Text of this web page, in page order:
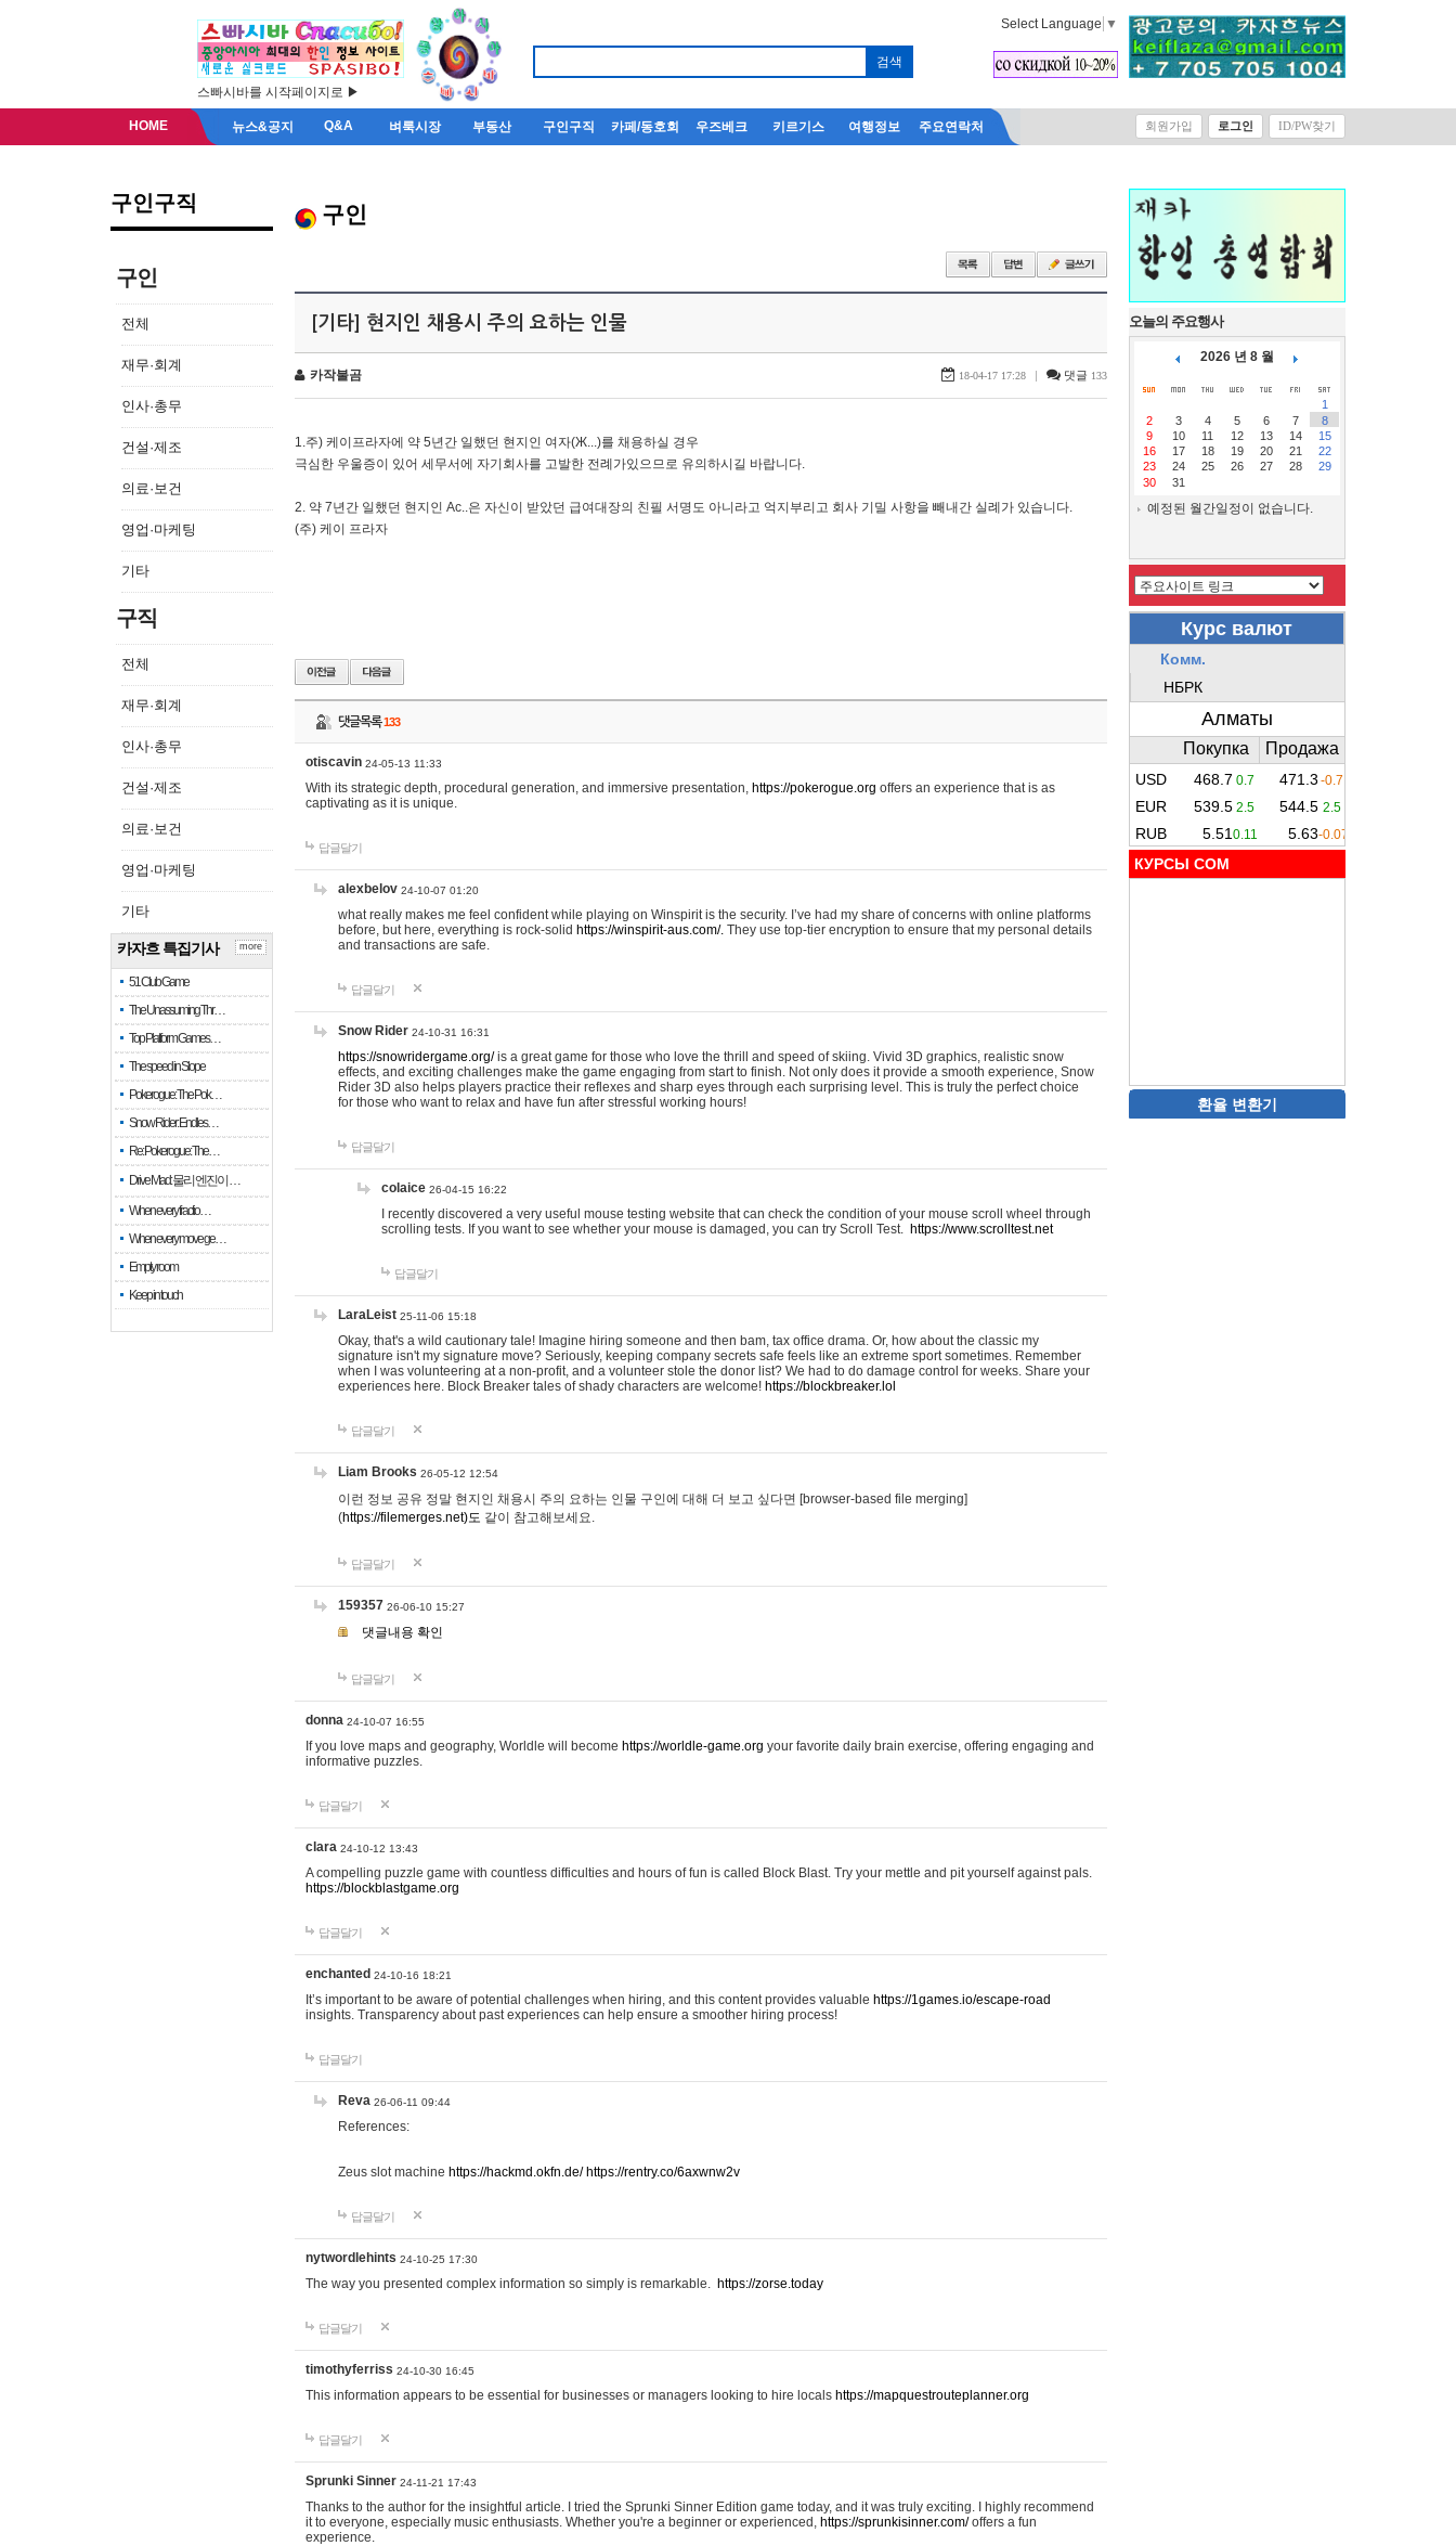
스빠시바를 시작페이지로 ▶
Select Language ▼
HOME 뉴스&공지 Q&A 벼룩시장 부동산 구인구직 카페/동호회 우즈베크 키르기스 여행정보 주요연락처 회원가입 로그인 ID/PW찾기
구인구직
구인
전체
재무·회계
인사·총무
건설·제조
의료·보건
영업·마케팅
기타
구직
전체
재무·회계
인사·총무
건설·제조
의료·보건
영업·마케팅
기타
카자흐 특집기사
51 Club Game
The Unassuming Thr…
Top Platform Games…
The speed in Slope
Pokerogue: The Pok…
Snow Rider: Endles…
Re: Pokerogue: The…
Drive Mad: 물리 엔진이 …
When every fractio…
When every move ge…
Empty room
Keep in touch
more
구인
[기타] 현지인 채용시 주의 요하는 인물
카작불곰 18-04-17 17:28 | 댓글 133
1.주) 케이프라자에 약 5년간 일했던 현지인 여자(Ж...)를 채용하실 경우
극심한 우울증이 있어 세무서에 자기회사를 고발한 전례가있으므로 유의하시길 바랍니다.
2. 약 7년간 일했던 현지인 Ас..은 자신이 받았던 급여대장의 친필 서명도 아니라고 억지부리고 회사 기밀 사항을 빼내간 실례가 있습니다.
(주) 케이 프라자
댓글목록133
otiscavin 24-05-13 11:33
With its strategic depth, procedural generation, and immersive presentation, https://pokerogue.org offers an experience that is as
captivating as it is unique.
답글달기
alexbelov 24-10-07 01:20
what really makes me feel confident while playing on Winspirit is the security. I’ve had my share of concerns with online platforms
before, but here, everything is rock-solid https://winspirit-aus.com/. They use top-tier encryption to ensure that my personal details
and transactions are safe.
답글달기
Snow Rider 24-10-31 16:31
https://snowridergame.org/is a great game for those who love the thrill and speed of skiing. Vivid 3D graphics, realistic snow
effects, and exciting challenges make the game engaging from start to finish. Not only does it provide a smooth experience, Snow
Rider 3D also helps players practice their reflexes and sharp eyes through each surprising level. This is truly the perfect choice
for those who want to relax and have fun after stressful working hours!
답글달기
colaice 26-04-15 16:22
I recently discovered a very useful mouse testing website that can check the condition of your mouse scroll wheel through
scrolling tests. If you want to see whether your mouse is damaged, you can try Scroll Test. https://www.scrolltest.net
답글달기
LaraLeist 25-11-06 15:18
Okay, that's a wild cautionary tale! Imagine hiring someone and then bam, tax office drama. Or, how about the classic my
signature isn't my signature move? Seriously, keeping company secrets safe feels like an extreme sport sometimes. Remember
when I was volunteering at a non-profit, and a volunteer stole the donor list? We had to do damage control for weeks. Share your
experiences here. Block Breaker tales of shady characters are welcome! https://blockbreaker.lol
답글달기
Liam Brooks 26-05-12 12:54
이런 정보 공유 정말 현지인 채용시 주의 요하는 인물 구인에 대해 더 보고 싶다면 [browser-based file merging]
(https://filemerges.net)도 같이 참고해보세요.
답글달기
159357 26-06-10 15:27
댓글내용 확인
답글달기
donna 24-10-07 16:55
If you love maps and geography, Worldle will become https://worldle-game.org your favorite daily brain exercise, offering engaging and
informative puzzles.
답글달기
clara 24-10-12 13:43
A compelling puzzle game with countless difficulties and hours of fun is called Block Blast. Try your mettle and pit yourself against pals.
https://blockblastgame.org
답글달기
enchanted 24-10-16 18:21
It’s important to be aware of potential challenges when hiring, and this content provides valuable https://1games.io/escape-road
insights. Transparency about past experiences can help ensure a smoother hiring process!
답글달기
Reva 26-06-11 09:44
References:
Zeus slot machine https://hackmd.okfn.de/ https://rentry.co/6axwnw2v
답글달기
nytwordlehints 24-10-25 17:30
The way you presented complex information so simply is remarkable. https://zorse.today
답글달기
timothyferriss 24-10-30 16:45
This information appears to be essential for businesses or managers looking to hire locals https://mapquestrouteplanner.org
답글달기
Sprunki Sinner 24-11-21 17:43
Thanks to the author for the insightful article. I tried the Sprunki Sinner Edition game today, and it was truly exciting. I highly recommend
it to everyone, especially music enthusiasts. Whether you're a beginner or experienced, https://sprunkisinner.com/offers a fun
experience.
오늘의 주요행사
2026 년 8 월
1
2
3 4 5 6 7
8
9
10 11 12 13 14
15
16
17 18 19 20 21
22
23
24 25 26 27 28
29
30
31
예정된 월간일정이 없습니다.
КУРСЫ COM
환율 변환기